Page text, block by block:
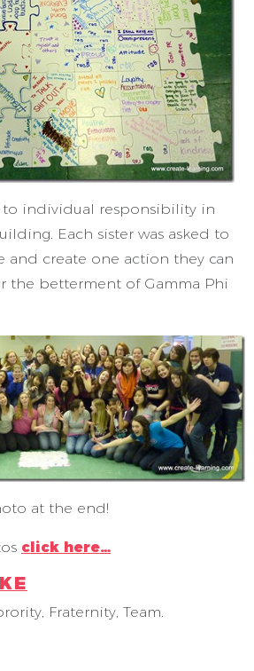
to individual responsibility in
Each sister was asked to
and create one action they can
the betterment of Gamma Phi
at the end!
click here…
Fraternity, Team.